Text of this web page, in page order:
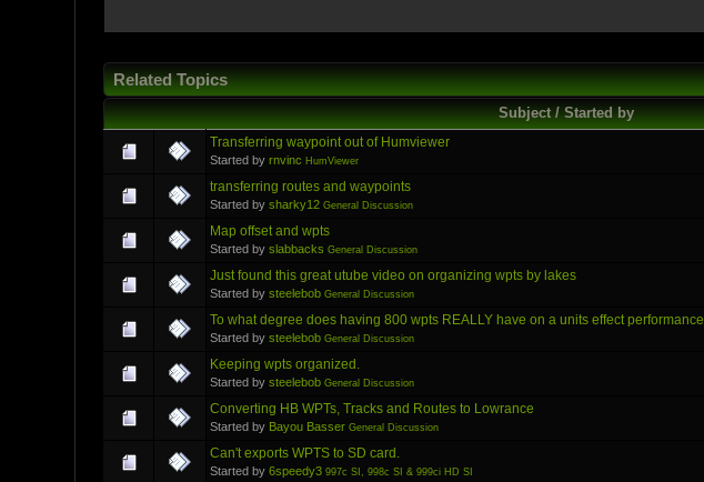
Related Topics
Subject / Started by
Transferring waypoint out of Humviewer
Started byrnvinc HumViewer
transferring routes and waypoints
Started bysharky12 General Discussion
Map offset and wpts
Started byslabbacks General Discussion
Just found this great utube video on organizing wpts by lakes
Started bysteelebob General Discussion
To what degree does having 800 wpts REALLY have on a units effect performance
Started bysteelebob General Discussion
Keeping wpts organized.
Started bysteelebob General Discussion
Converting HB WPTs, Tracks and Routes to Lowrance
Started by Bayou Basser General Discussion
Can't exports WPTS to SD card.
Started by6speedy3 997c SI, 998c SI & 999ci HD SI